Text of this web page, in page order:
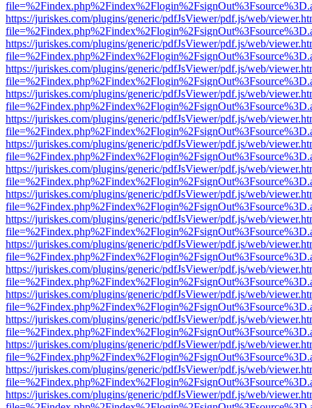
https://juriskes.com/plugins/generic/pdfJsViewer/pdf.js/web/
https://juriskes.com/plugins/generic/pdfJsViewer/pdf.js/web/
https://juriskes.com/plugins/generic/pdfJsViewer/pdf.js/web/
https://juriskes.com/plugins/generic/pdfJsViewer/pdf.js/web/
https://juriskes.com/plugins/generic/pdfJsViewer/pdf.js/web/
https://juriskes.com/plugins/generic/pdfJsViewer/pdf.js/web/
https://juriskes.com/plugins/generic/pdfJsViewer/pdf.js/web/
https://juriskes.com/plugins/generic/pdfJsViewer/pdf.js/web/
https://juriskes.com/plugins/generic/pdfJsViewer/pdf.js/web/
https://juriskes.com/plugins/generic/pdfJsViewer/pdf.js/web/
https://juriskes.com/plugins/generic/pdfJsViewer/pdf.js/web/
https://juriskes.com/plugins/generic/pdfJsViewer/pdf.js/web/
https://juriskes.com/plugins/generic/pdfJsViewer/pdf.js/web/
https://juriskes.com/plugins/generic/pdfJsViewer/pdf.js/web/
https://juriskes.com/plugins/generic/pdfJsViewer/pdf.js/web/
https://juriskes.com/plugins/generic/pdfJsViewer/pdf.js/web/